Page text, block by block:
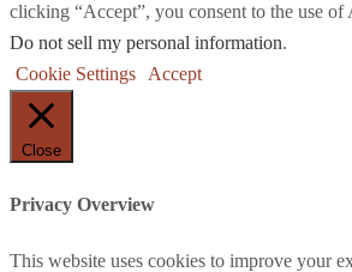
clicking “Accept”, you consent to the use of
Do not sell my personal information.
Cookie Settings
Accept
Close
Privacy Overview
This website uses cookies to improve your